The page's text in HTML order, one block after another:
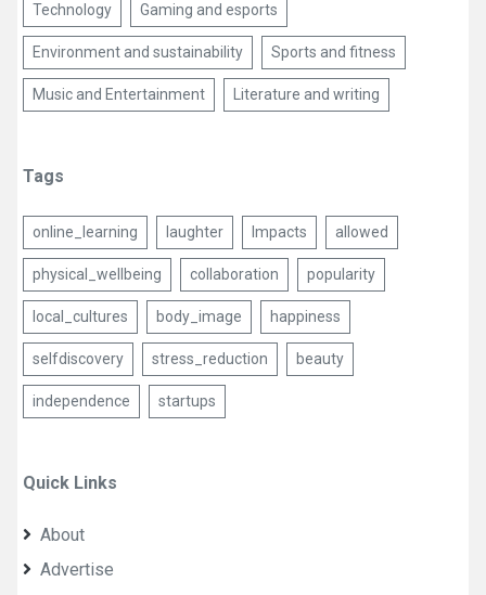
Technology Gaming and esports
Environment and sustainability Sports and fitness
Music and Entertainment Literature and writing
Tags
online_learning laughter Impacts allowed
physical_wellbeing collaboration popularity
local_cultures body_image happiness
selfdiscovery stress_reduction beauty
independence startups
Quick Links
About
Advertise